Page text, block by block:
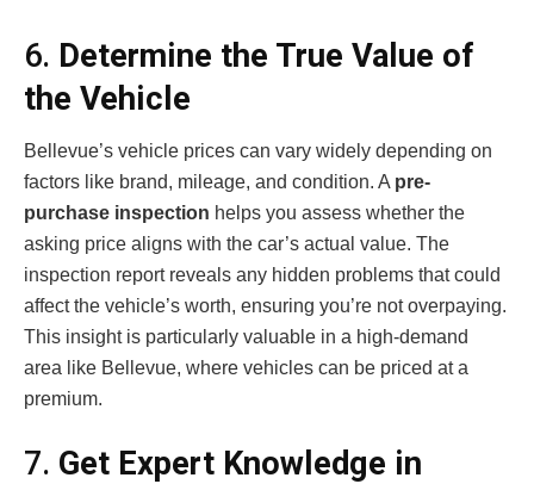
6. Determine the True Value of
the Vehicle
Bellevue’s vehicle prices can vary widely depending on
factors like brand, mileage, and condition. A pre-
purchase inspection helps you assess whether the
asking price aligns with the car’s actual value. The
inspection report reveals any hidden problems that could
affect the vehicle’s worth, ensuring you’re not overpaying.
This insight is particularly valuable in a high-demand
area like Bellevue, where vehicles can be priced at a
premium.
7. Get Expert Knowledge in